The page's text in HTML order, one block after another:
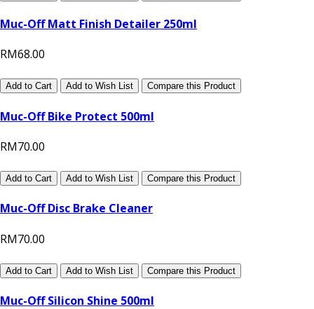
Muc-Off Matt Finish Detailer 250ml
RM68.00
Add to Cart Add to Wish List Compare this Product
Muc-Off Bike Protect 500ml
RM70.00
Add to Cart Add to Wish List Compare this Product
Muc-Off Disc Brake Cleaner
RM70.00
Add to Cart Add to Wish List Compare this Product
Muc-Off Silicon Shine 500ml